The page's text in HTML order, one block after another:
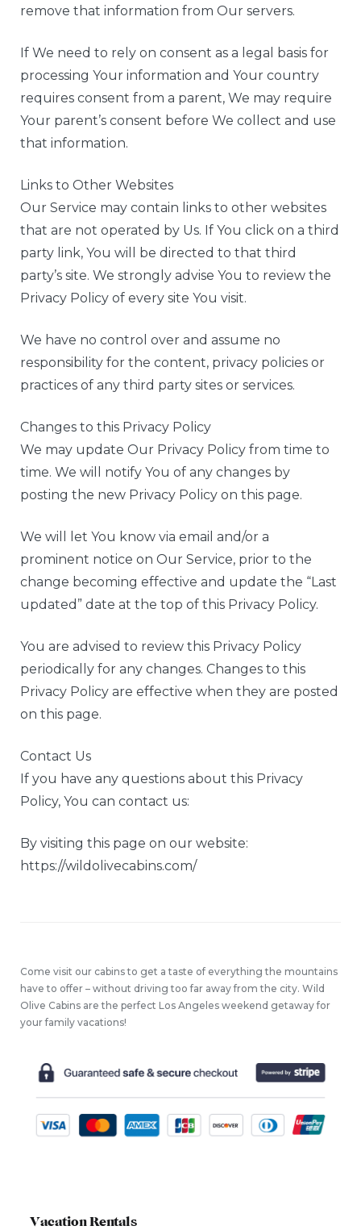
remove that information from Our servers.
If We need to rely on consent as a legal basis for
processing Your information and Your country
requires consent from a parent, We may require
Your parent’s consent before We collect and use
that information.
Links to Other Websites
Our Service may contain links to other websites
that are not operated by Us. If You click on a third
party link, You will be directed to that third
party’s site. We strongly advise You to review the
Privacy Policy of every site You visit.
We have no control over and assume no
responsibility for the content, privacy policies or
practices of any third party sites or services.
Changes to this Privacy Policy
We may update Our Privacy Policy from time to
time. We will notify You of any changes by
posting the new Privacy Policy on this page.
We will let You know via email and/or a
prominent notice on Our Service, prior to the
change becoming effective and update the “Last
updated” date at the top of this Privacy Policy.
You are advised to review this Privacy Policy
periodically for any changes. Changes to this
Privacy Policy are effective when they are posted
on this page.
Contact Us
If you have any questions about this Privacy
Policy, You can contact us:
By visiting this page on our website:
https://wildolivecabins.com/
Come visit our cabins to get a taste of everything the mountains
have to offer – without driving too far away from the city. Wild
Olive Cabins are the perfect Los Angeles weekend getaway for
your family vacations!
Vacation Rentals